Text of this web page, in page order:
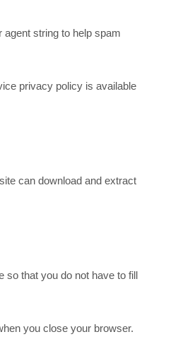
string to help spam
privacy policy is available
can download and extract
so that you do not have to fill
you close your browser.